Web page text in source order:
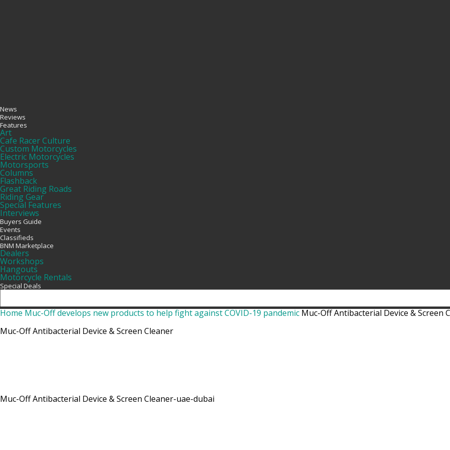
News
Reviews
Features
Art
Cafe Racer Culture
Custom Motorcycles
Electric Motorcycles
Motorsports
Columns
Flashback
Great Riding Roads
Riding Gear
Special Features
Interviews
Buyers Guide
Events
Classifieds
BNM Marketplace
Dealers
Workshops
Hangouts
Motorcycle Rentals
Special Deals
Home Muc-Off develops new products to help fight against COVID-19 pandemic Muc-Off Antibacterial Device & Screen
Muc-Off Antibacterial Device & Screen Cleaner
Muc-Off Antibacterial Device & Screen Cleaner-uae-dubai